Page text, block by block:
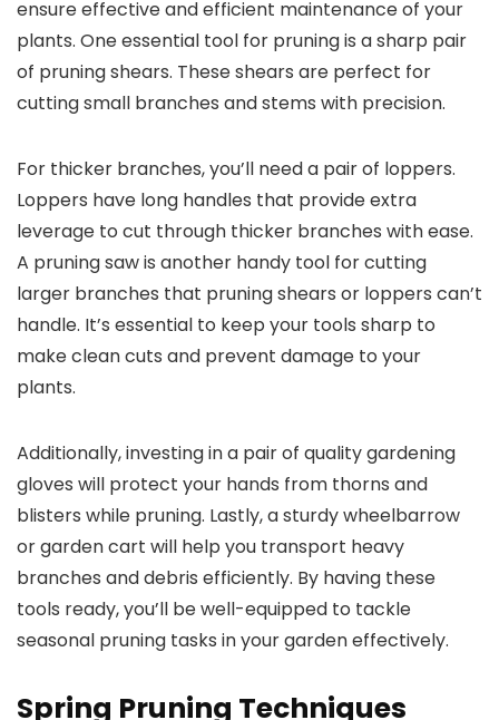
ensure effective and efficient maintenance of your
plants. One essential tool for pruning is a sharp pair
of pruning shears. These shears are perfect for
cutting small branches and stems with precision.
For thicker branches, you’ll need a pair of loppers.
Loppers have long handles that provide extra
leverage to cut through thicker branches with ease.
A pruning saw is another handy tool for cutting
larger branches that pruning shears or loppers can’t
handle. It’s essential to keep your tools sharp to
make clean cuts and prevent damage to your
plants.
Additionally, investing in a pair of quality gardening
gloves will protect your hands from thorns and
blisters while pruning. Lastly, a sturdy wheelbarrow
or garden cart will help you transport heavy
branches and debris efficiently. By having these
tools ready, you’ll be well-equipped to tackle
seasonal pruning tasks in your garden effectively.
Spring Pruning Techniques